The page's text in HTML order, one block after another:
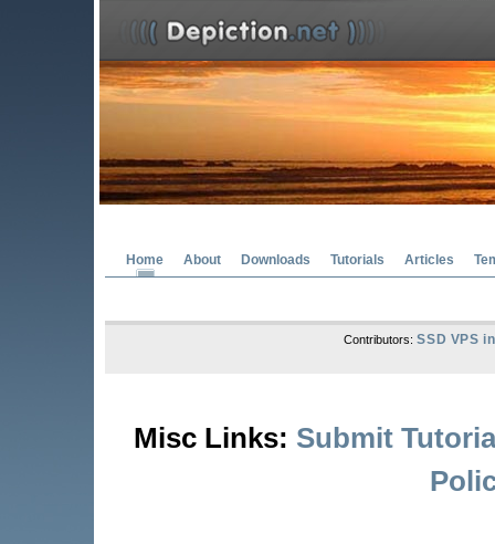
Home About Downloads Tutorials Articles
Contributors:SSD VPS
Misc Links: Submit